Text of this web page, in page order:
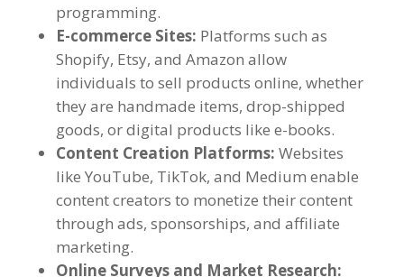
programming.
E-commerce Sites: Platforms such as
Shopify, Etsy, and Amazon allow
individuals to sell products online, whether
they are handmade items, drop-shipped
goods, or digital products like e-books.
Content Creation Platforms: Websites
like YouTube, TikTok, and Medium enable
content creators to monetize their content
through ads, sponsorships, and affiliate
marketing.
Online Surveys and Market Research: